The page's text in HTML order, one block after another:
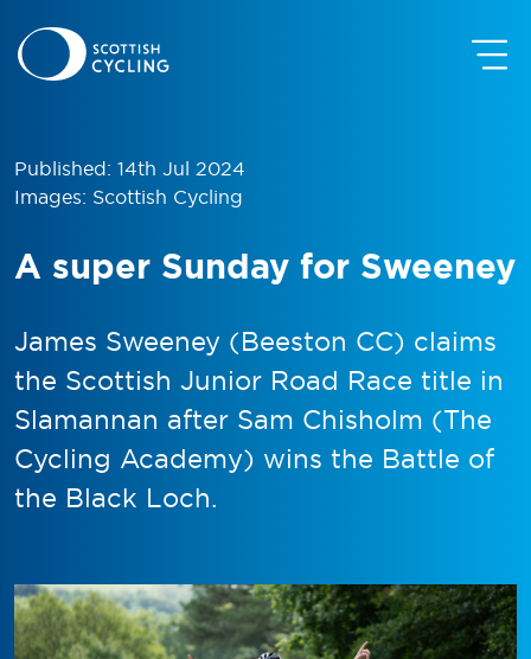
Published: 14th Jul 2024
Images: Scottish Cycling
A super Sunday for Sweeney
James Sweeney (Beeston CC) claims
the Scottish Junior Road Race title in
Slamannan after Sam Chisholm (The
Cycling Academy) wins the Battle of
the Black Loch.